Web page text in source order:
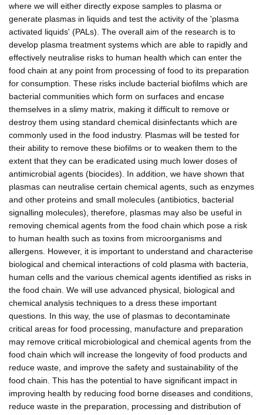
where we will either directly expose samples to plasma or
generate plasmas in liquids and test the activity of the 'plasma
activated liquids' (PALs). The overall aim of the research is to
develop plasma treatment systems which are able to rapidly and
effectively neutralise risks to human health which can enter the
food chain at any point from processing of food to its preparation
for consumption. These risks include bacterial biofilms which are
bacterial communities which form on surfaces and encase
themselves in a slimy matrix, making it difficult to remove or
destroy them using standard chemical disinfectants which are
commonly used in the food industry. Plasmas will be tested for
their ability to remove these biofilms or to weaken them to the
extent that they can be eradicated using much lower doses of
antimicrobial agents (biocides). In addition, we have shown that
plasmas can neutralise certain chemical agents, such as enzymes
and other proteins and small molecules (antibiotics, bacterial
signalling molecules), therefore, plasmas may also be useful in
removing chemical agents from the food chain which pose a risk
to human health such as toxins from microorganisms and
allergens. However, it is important to understand and characterise
biological and chemical interactions of cold plasma with bacteria,
human cells and the various chemical agents identified as risks in
the food chain. We will use advanced physical, biological and
chemical analysis techniques to a dress these important
questions. In this way, the use of plasmas to decontaminate
critical areas for food processing, manufacture and preparation
may remove critical microbiological and chemical agents from the
food chain which will increase the longevity of food products and
reduce waste, and improve the safety and sustainability of the
food chain. This has the potential to have significant impact in
improving health by reducing food borne diseases and conditions,
reduce waste in the preparation, processing and distribution of